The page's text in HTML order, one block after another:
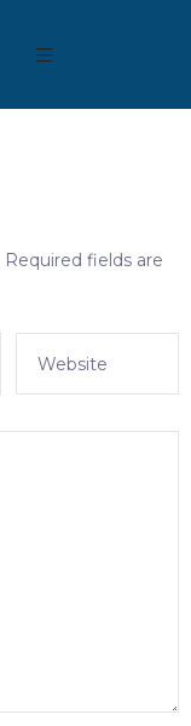
Required fields are